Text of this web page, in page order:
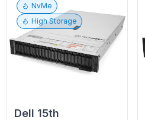
NvMe
High Storage
Dell 15th